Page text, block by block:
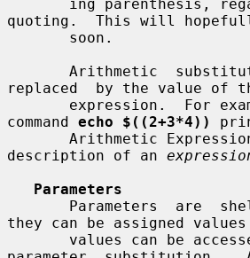
quoting.  This will
replaced  by the value of
command echo $((2+3*4))
description of an
Parameters
they can be assigned